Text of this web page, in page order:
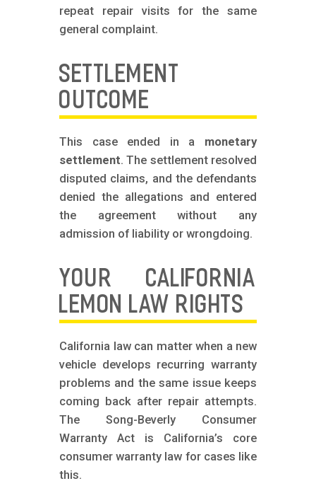
repeat repair visits for the same
general complaint.
SETTLEMENT
OUTCOME
This case ended in a monetary
settlement. The settlement resolved
disputed claims, and the defendants
denied the allegations and entered
the agreement without any
admission of liability or wrongdoing.
YOUR CALIFORNIA
LEMON LAW RIGHTS
California law can matter when a new
vehicle develops recurring warranty
problems and the same issue keeps
coming back after repair attempts.
The Song-Beverly Consumer
Warranty Act is California’s core
consumer warranty law for cases like
this.